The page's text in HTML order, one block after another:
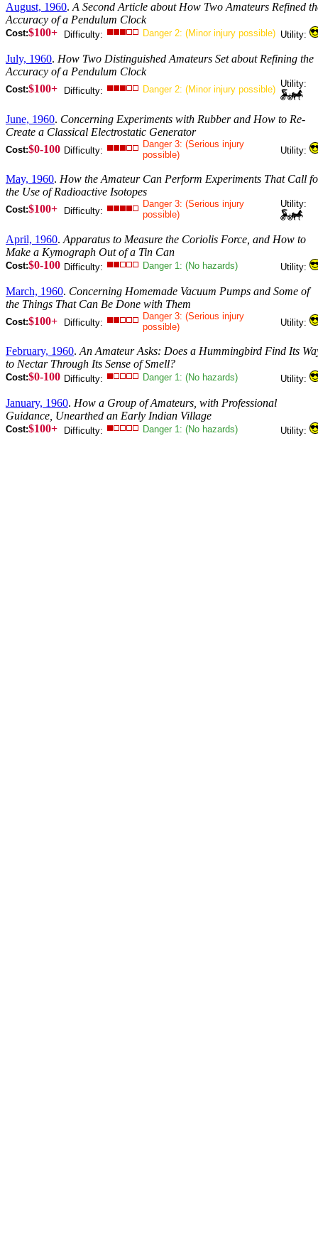
August, 1960. A Second Article about How Two Amateurs Refined
Accuracy of a Pendulum Clock
Cost:$100+ Difficulty: Danger 2: (Minor injury possible) Utility:
July, 1960. How Two Distinguished Amateurs Set about Refining the
Accuracy of a Pendulum Clock
Cost:$100+ Difficulty: Danger 2: (Minor injury possible)
Utility:
June, 1960. Concerning Experiments with Rubber and How to Re-
Create a Classical Electrostatic Generator
Cost:$0-100 Difficulty:
Danger 3: (Serious injury
possible)
Utility:
May, 1960. How the Amateur Can Perform Experiments That Call
the Use of Radioactive Isotopes
Cost:$100+ Difficulty:
Danger 3: (Serious injury
possible)
Utility:
April, 1960. Apparatus to Measure the Coriolis Force, and How to
Make a Kymograph Out of a Tin Can
Cost:$0-100 Difficulty: Danger 1: (No hazards) Utility:
March, 1960. Concerning Homemade Vacuum Pumps and Some of
the Things That Can Be Done with Them
Cost:$100+ Difficulty:
Danger 3: (Serious injury
possible)
Utility:
February, 1960. An Amateur Asks: Does a Hummingbird Find Its
to Nectar Through Its Sense of Smell?
Cost:$0-100 Difficulty: Danger 1: (No hazards) Utility:
January, 1960. How a Group of Amateurs, with Professional
Guidance, Unearthed an Early Indian Village
Cost:$100+ Difficulty: Danger 1: (No hazards) Utility: